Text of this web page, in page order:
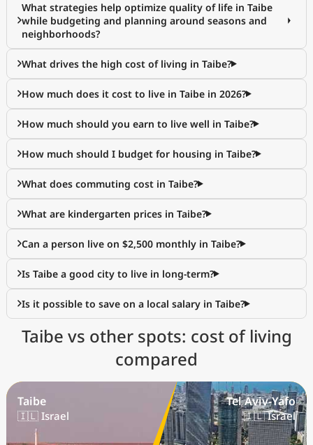
What strategies help optimize quality of life in Taibe
while budgeting and planning around seasons and
neighborhoods?
What drives the high cost of living in Taibe?
How much does it cost to live in Taibe in 2026?
How much should you earn to live well in Taibe?
How much should I budget for housing in Taibe?
What does commuting cost in Taibe?
What are kindergarten prices in Taibe?
Can a person live on $2,500 monthly in Taibe?
Is Taibe a good city to live in long-term?
Is it possible to save on a local salary in Taibe?
Taibe vs other spots: cost of living
compared
Taibe
🇮🇱 Israel
Tel Aviv-Yafo
🇮🇱 Israel